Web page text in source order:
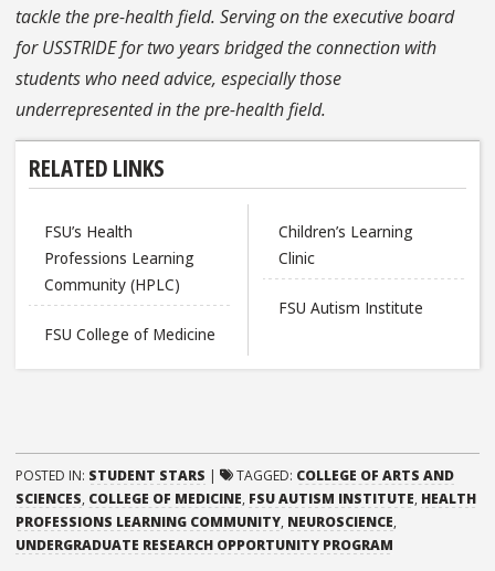
tackle the pre-health field. Serving on the executive board
for USSTRIDE for two years bridged the connection with
students who need advice, especially those
underrepresented in the pre-health field.
RELATED LINKS
FSU’s Health
Professions Learning
Community (HPLC)
FSU College of Medicine
Children’s Learning
Clinic
FSU Autism Institute
POSTED IN: STUDENT STARS | TAGGED: COLLEGE OF ARTS AND
SCIENCES, COLLEGE OF MEDICINE, FSU AUTISM INSTITUTE, HEALTH
PROFESSIONS LEARNING COMMUNITY, NEUROSCIENCE,
UNDERGRADUATE RESEARCH OPPORTUNITY PROGRAM